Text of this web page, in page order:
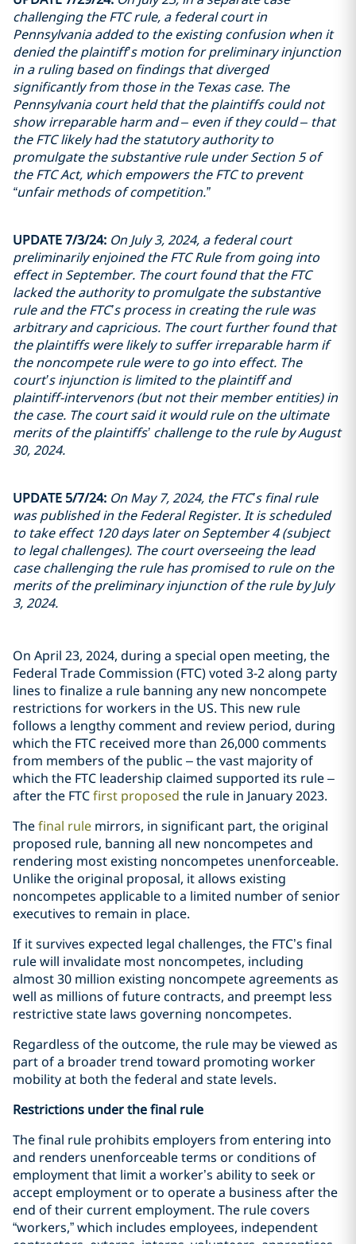
challenging the FTC rule, a federal court in
Pennsylvania added to the existing confusion when it
denied the plaintiff’s motion for preliminary injunction
in a ruling based on findings that diverged
significantly from those in the Texas case. The
Pennsylvania court held that the plaintiffs could not
show irreparable harm and – even if they could – that
the FTC likely had the statutory authority to
promulgate the substantive rule under Section 5 of
the FTC Act, which empowers the FTC to prevent
“unfair methods of competition.”
UPDATE 7/3/24: On July 3, 2024, a federal court
preliminarily enjoined the FTC Rule from going into
effect in September. The court found that the FTC
lacked the authority to promulgate the substantive
rule and the FTC’s process in creating the rule was
arbitrary and capricious. The court further found that
the plaintiffs were likely to suffer irreparable harm if
the noncompete rule were to go into effect. The
court’s injunction is limited to the plaintiff and
plaintiff-intervenors (but not their member entities) in
the case. The court said it would rule on the ultimate
merits of the plaintiffs’ challenge to the rule by August
30, 2024.
UPDATE 5/7/24: On May 7, 2024, the FTC’s final rule
was published in the Federal Register. It is scheduled
to take effect 120 days later on September 4 (subject
to legal challenges). The court overseeing the lead
case challenging the rule has promised to rule on the
merits of the preliminary injunction of the rule by July
3, 2024.
On April 23, 2024, during a special open meeting, the
Federal Trade Commission (FTC) voted 3-2 along party
lines to finalize a rule banning any new noncompete
restrictions for workers in the US. This new rule
follows a lengthy comment and review period, during
which the FTC received more than 26,000 comments
from members of the public – the vast majority of
which the FTC leadership claimed supported its rule –
after the FTCfirst proposed the rule in January 2023.
Thefinal rule mirrors, in significant part, the original
proposed rule, banning all new noncompetes and
rendering most existing noncompetes unenforceable.
Unlike the original proposal, it allows existing
noncompetes applicable to a limited number of senior
executives to remain in place.
If it survives expected legal challenges, the FTC’s final
rule will invalidate most noncompetes, including
almost 30 million existing noncompete agreements as
well as millions of future contracts, and preempt less
restrictive state laws governing noncompetes.
Regardless of the outcome, the rule may be viewed as
part of a broader trend toward promoting worker
mobility at both the federal and state levels.
Restrictions under the final rule
The final rule prohibits employers from entering into
and renders unenforceable terms or conditions of
employment that limit a worker’s ability to seek or
accept employment or to operate a business after the
end of their current employment. The rule covers
“workers,” which includes employees, independent